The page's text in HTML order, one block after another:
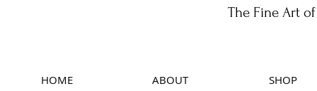
The Fine Art
HOME ABOUT
SHOP